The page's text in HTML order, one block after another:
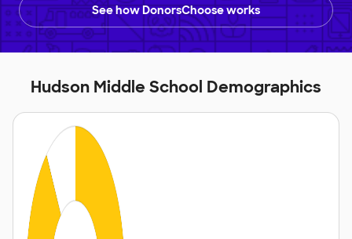
See how DonorsChoose works
Hudson Middle School Demographics